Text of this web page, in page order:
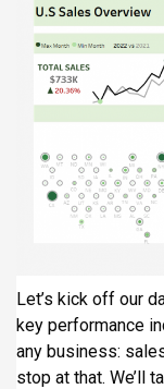
Let’s kick off our
key performance
any business:
stop at that. We’ll